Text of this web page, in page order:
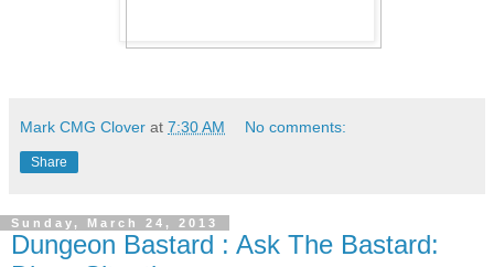
Mark CMG Clover at 7:30 AM No comments:
Share
Sunday, March 24, 2013
Dungeon Bastard : Ask The Bastard: